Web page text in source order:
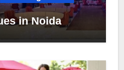
in Noida